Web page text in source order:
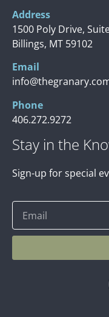
Address
1500 Poly Drive,
Billings, MT 59102
Email
Phone
406.272.9272
Stay in the
Sign-up for special